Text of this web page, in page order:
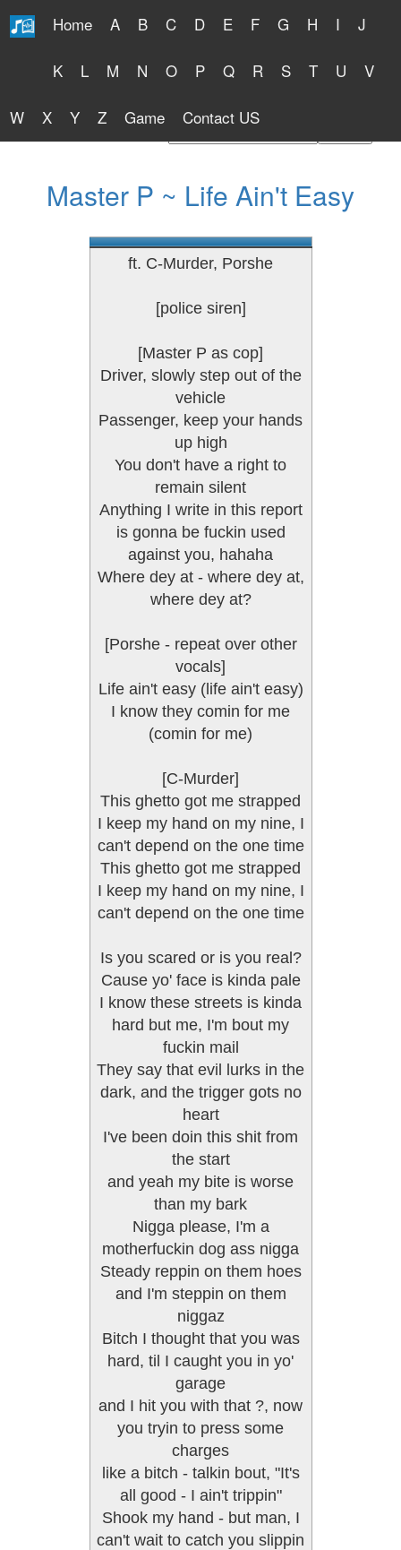
Home A B C D E F G H I J
K L M N O P Q R S T U V
W X Y Z Game Contact US
Free Lyrics 2026
Master P ~ Life Ain't Easy
ft. C-Murder, Porshe
[police siren]
[Master P as cop]
Driver, slowly step out of the
vehicle
Passenger, keep your hands
up high
You don't have a right to
remain silent
Anything I write in this report
is gonna be fuckin used
against you, hahaha
Where dey at - where dey at,
where dey at?
[Porshe - repeat over other
vocals]
Life ain't easy (life ain't easy)
I know they comin for me
(comin for me)
[C-Murder]
This ghetto got me strapped
I keep my hand on my nine, I
can't depend on the one time
This ghetto got me strapped
I keep my hand on my nine, I
can't depend on the one time
Is you scared or is you real?
Cause yo' face is kinda pale
I know these streets is kinda
hard but me, I'm bout my
fuckin mail
They say that evil lurks in the
dark, and the trigger gots no
heart
I've been doin this shit from
the start
and yeah my bite is worse
than my bark
Nigga please, I'm a
motherfuckin dog ass nigga
Steady reppin on them hoes
and I'm steppin on them
niggaz
Bitch I thought that you was
hard, til I caught you in yo'
garage
and I hit you with that ?, now
you tryin to press some
charges
like a bitch - talkin bout, "It's
all good - I ain't trippin"
Shook my hand - but man, I
can't wait to catch you slippin